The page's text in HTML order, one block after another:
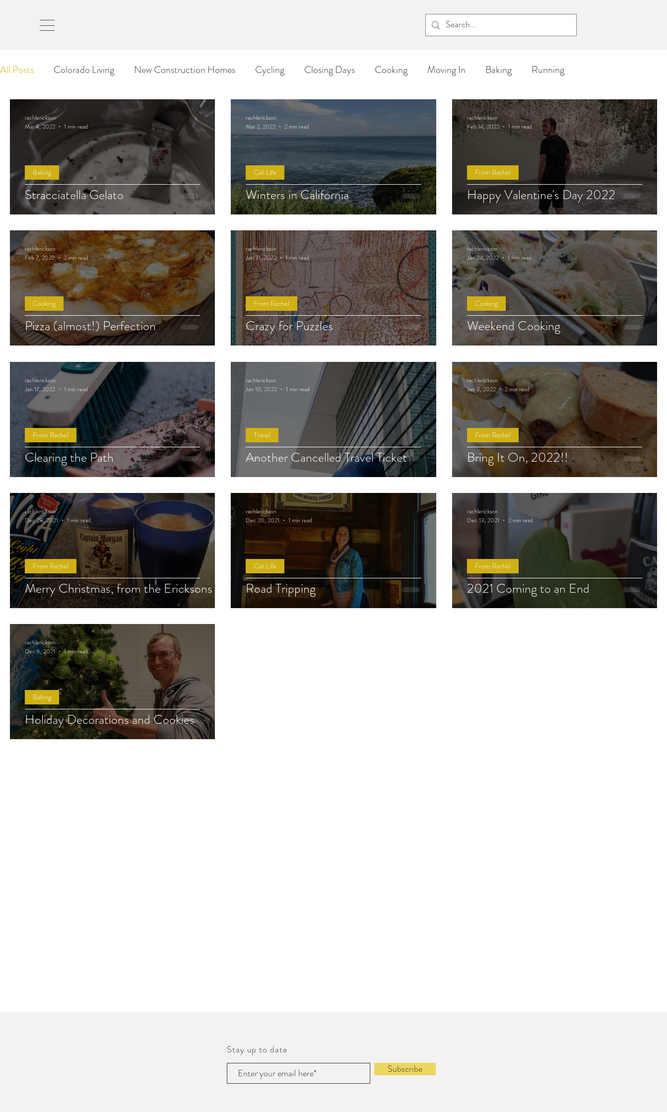
rachel erickson
All Posts Colorado Living New Construction Homes Cycling Closing Days Cooking Moving In Baking Running
Our Moving Stories Travel Tips & Tricks Triathlon
Stracciatella Gelato
Baking
rachlerickson
Mar 8, 2022
1 min read
Winters in California
Cali Life
rachlerickson
Mar 2, 2022
2 min read
Happy Valentine's Day 2022
From Rachel
rachlerickson
Feb 14, 2022
1 min read
Pizza (almost!) Perfection
Cooking
rachlerickson
Feb 7, 2022
2 min read
Crazy for Puzzles
From Rachel
rachlerickson
Jan 31, 2022
1 min read
Weekend Cooking
Cooking
rachlerickson
Jan 24, 2022
1 min read
Clearing the Path
From Rachel
rachlerickson
Jan 17, 2022
1 min read
Another Cancelled Travel Ticket
Travel
rachlerickson
Jan 10, 2022
1 min read
Bring It On, 2022!!
From Rachel
rachlerickson
Jan 3, 2022
2 min read
Merry Christmas, from the Ericksons
From Rachel
rachlerickson
Dec 28, 2021
1 min read
Road Tripping
Cali Life
rachlerickson
Dec 20, 2021
1 min read
2021 Coming to an End
From Rachel
rachlerickson
Dec 13, 2021
2 min read
Holiday Decorations and Cookies
Baking
rachlerickson
Dec 6, 2021
1 min read
Stay up to date
Subscribe